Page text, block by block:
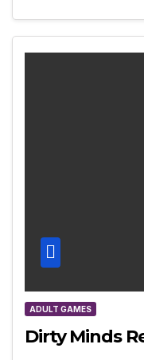
ADULT GAMES
Dirty Minds